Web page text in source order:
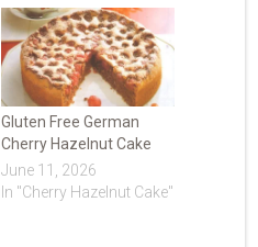
Gluten Free German
Cherry Hazelnut Cake
June 11, 2026
In "Cherry Hazelnut Cake"